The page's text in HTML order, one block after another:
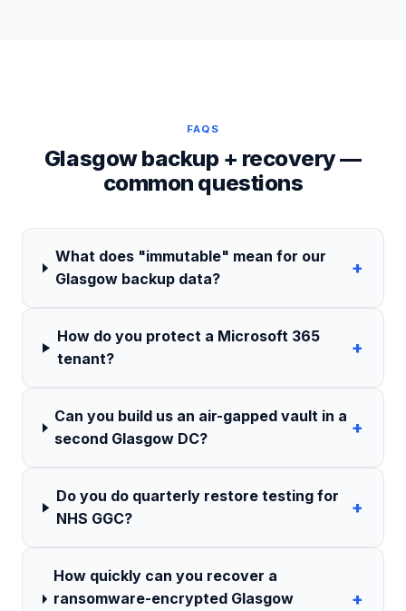
FAQS
Glasgow backup + recovery —
common questions
What does "immutable" mean for our
Glasgow backup data?
+
How do you protect a Microsoft 365
tenant?
+
Can you build us an air-gapped vault in a
second Glasgow DC?
+
Do you do quarterly restore testing for
NHS GGC?
+
How quickly can you recover a
ransomware-encrypted Glasgow
+